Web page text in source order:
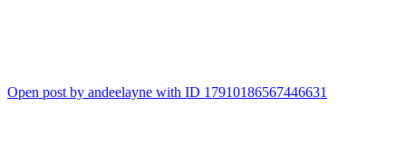
Open post by andeelayne with ID 17910186567446631